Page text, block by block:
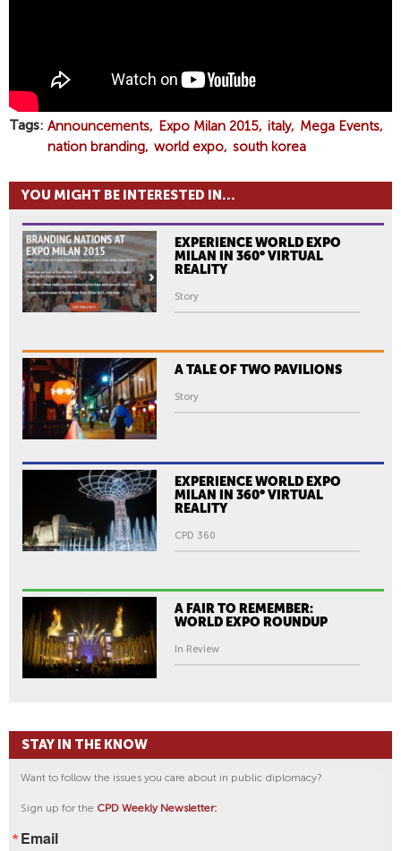
O
R
P
A
O
N
D
G
H
N
Tags Announcements Expo Milan 2015 italy
Mega Events
nation branding world expo south korea
YOU MIGHT BE INTERESTED IN...
EXPERIENCE WORLD EXPO
MILAN IN 360° VIRTUAL
REALITY
Story
A TALE OF TWO PAVILIONS
Story
EXPERIENCE WORLD EXPO
MILAN IN 360° VIRTUAL
REALITY
CPD 360
A FAIR TO REMEMBER:
WORLD EXPO ROUNDUP
In Review
STAY IN THE KNOW
Want to follow the issues you care about in public diplomacy?
Sign up for the CPD Weekly Newsletter:
Email